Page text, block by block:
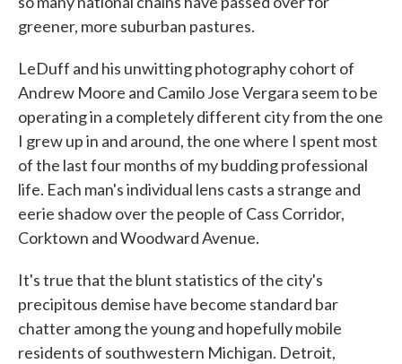
greener, more suburban pastures.
LeDuff and his unwitting photography cohort of
Andrew Moore and Camilo Jose Vergara seem to be
operating in a completely different city from the one
I grew up in and around, the one where I spent most
of the last four months of my budding professional
life. Each man's individual lens casts a strange and
eerie shadow over the people of Cass Corridor,
Corktown and Woodward Avenue.
It's true that the blunt statistics of the city's
precipitous demise have become standard bar
chatter among the young and hopefully mobile
residents of southwestern Michigan. Detroit,